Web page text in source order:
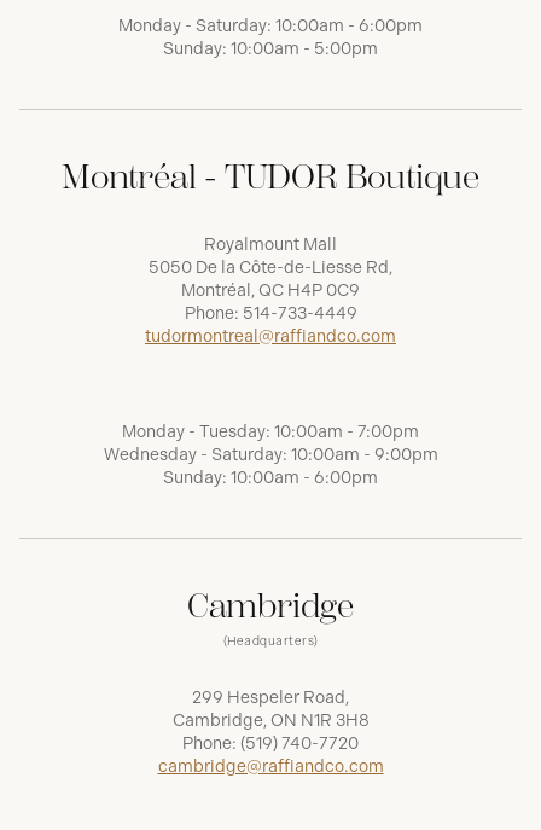
Monday - Saturday: 10:00am - 6:00pm
Sunday: 10:00am - 5:00pm
Montréal - TUDOR Boutique
Royalmount Mall
5050 De la Côte-de-Liesse Rd,
Montréal, QC H4P 0C9
Phone: 514-733-4449
tudormontreal@raffiandco.com
Monday - Tuesday: 10:00am - 7:00pm
Wednesday - Saturday: 10:00am - 9:00pm
Sunday: 10:00am - 6:00pm
Cambridge
(Headquarters)
299 Hespeler Road,
Cambridge, ON N1R 3H8
Phone: (519) 740-7720
cambridge@raffiandco.com